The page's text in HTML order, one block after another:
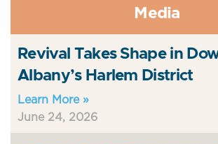
Media
Revival Takes Shape in
Albany’s Harlem District
Learn More »
June 24, 2026